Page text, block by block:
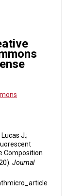
J.;
Composition
Journal